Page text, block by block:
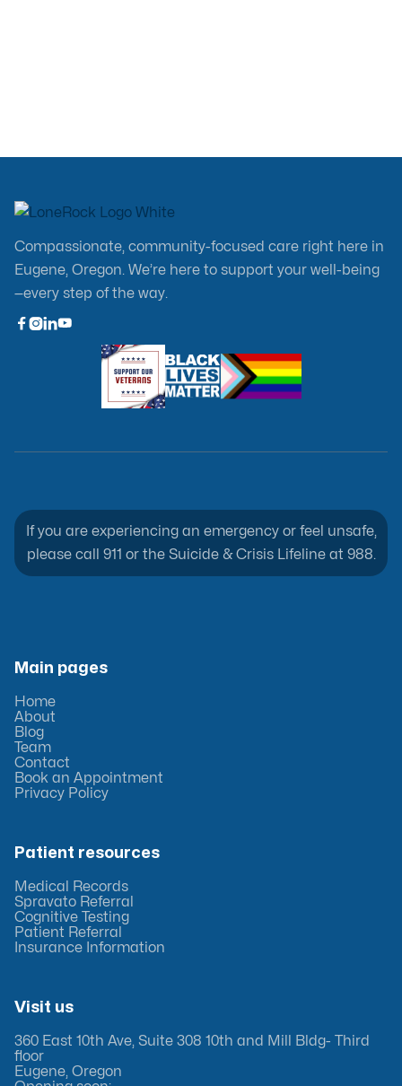
Compassionate, community-focused care right here in
Eugene, Oregon. We’re here to support your well-being
—every step of the way.

If you are experiencing an emergency or feel unsafe,
please call 911 or the Suicide & Crisis Lifeline at 988.
Main pages
Home
About
Blog
Team
Contact
Book an Appointment
Privacy Policy
Patient resources
Medical Records
Spravato Referral
Cognitive Testing
Patient Referral
Insurance Information
Visit us
360 East 10th Ave, Suite 308 10th and Mill Bldg- Third
floor
Eugene, Oregon